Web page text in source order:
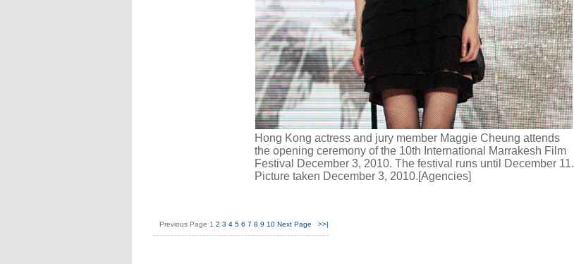
Hong Kong actress and jury member Maggie Cheung attends
the opening ceremony of the 10th International Marrakesh Film
Festival December 3, 2010. The festival runs until December 11.
Picture taken December 3, 2010.[Agencies]
Previous Page 1 2 3 4 5 6 7 8 9 10 Next Page >>|